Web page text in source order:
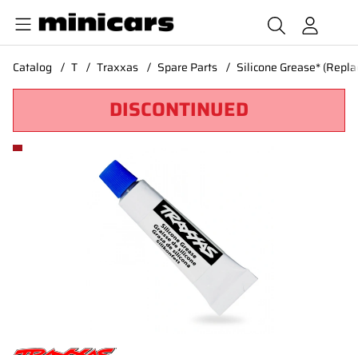
Catalog T Traxxas Spare Parts Silicone Grease*
DISCONTINUED
Product Images Silicone Grease* (Replaced by #1657)